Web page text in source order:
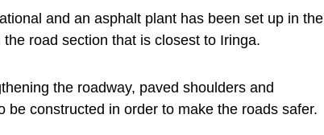
and an asphalt plant has been set up in the
road section that is closest to Iringa.
the roadway, paved shoulders and
be constructed in order to make the roads safer.